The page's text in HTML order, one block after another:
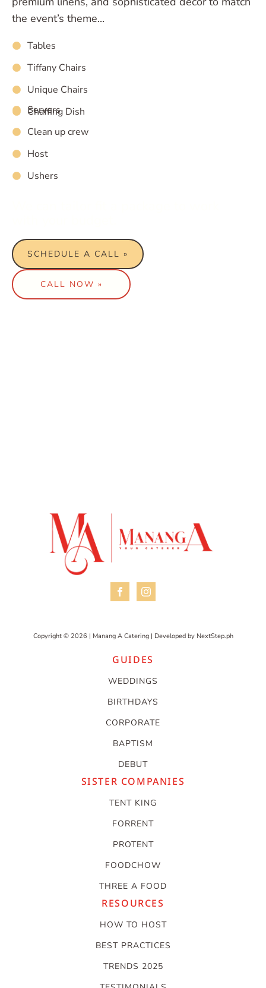
the event’s theme...
Tables
Tiffany Chairs
Unique Chairs
Chaffing Dish
Servers
Clean up crew
Host
Ushers
SCHEDULE A CALL »
CALL NOW »
Copyright © 2026 | Manang A Catering | Developed by NextStep.ph
GUIDES
WEDDINGS
BIRTHDAYS
CORPORATE
BAPTISM
DEBUT
SISTER COMPANIES
TENT KING
FORRENT
PROTENT
FOODCHOW
THREE A FOOD
RESOURCES
HOW TO HOST
BEST PRACTICES
TRENDS 2025